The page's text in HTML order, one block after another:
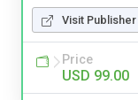
Visit Publisher
Price
USD 99.00